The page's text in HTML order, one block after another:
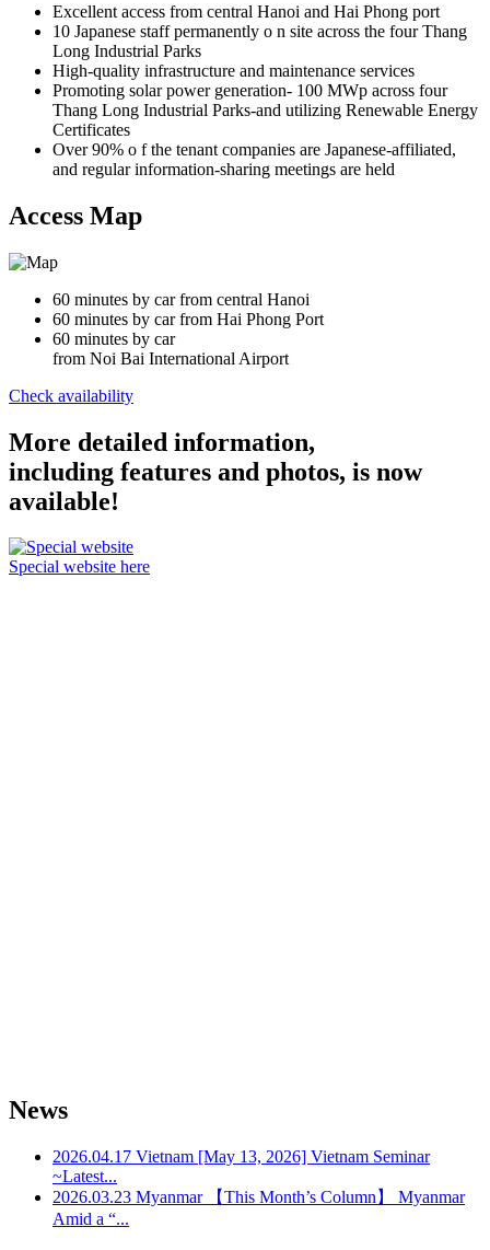
Excellent access from central Hanoi and Hai Phong port
10 Japanese staff permanently o n site across the four Thang
Long Industrial Parks
High-quality infrastructure and maintenance services
Promoting solar power generation- 100 MWp across four
Thang Long Industrial Parks-and utilizing Renewable Energy
Certificates
Over 90% o f the tenant companies are Japanese-affiliated,
and regular information-sharing meetings are held
Access Map
60 minutes by car from central Hanoi
60 minutes by car from Hai Phong Port
60 minutes by car
from Noi Bai International Airport
Check availability
More detailed information,
including features and photos, is now
available!
Special website here
News
2026.04.17 Vietnam [May 13, 2026] Vietnam Seminar
~Latest...
2026.03.23 Myanmar
【This Month’s Column】 Myanmar
Amid a “...